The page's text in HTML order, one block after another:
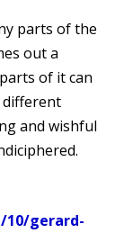
parts of the
out a
of it can
different
and wishful
10/gerard-